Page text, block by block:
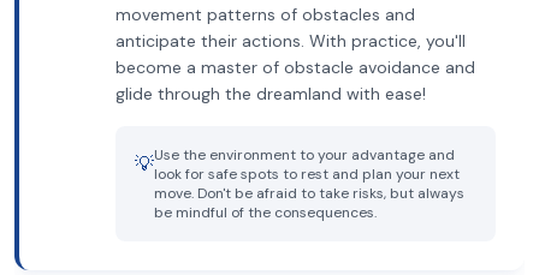
movement patterns of obstacles and
anticipate their actions. With practice, you'll
become a master of obstacle avoidance and
glide through the dreamland with ease!
💡Use the environment to your advantage and
look for safe spots to rest and plan your next
move. Don't be afraid to take risks, but always
be mindful of the consequences.